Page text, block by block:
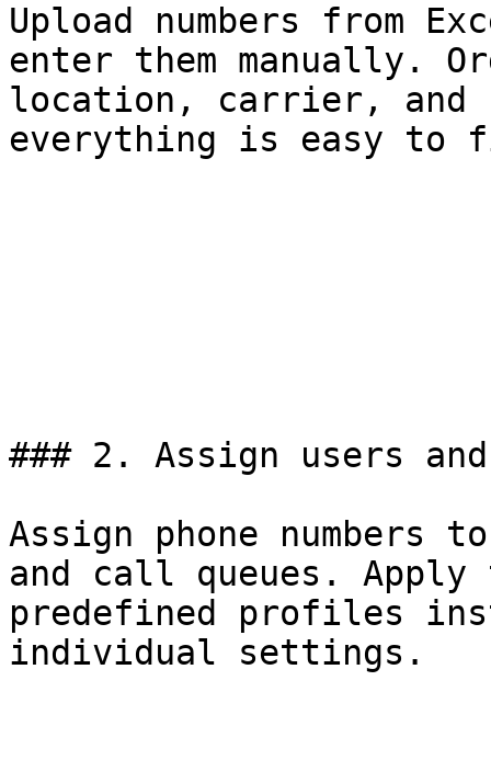
Upload numbers from
enter them manually.
location, carrier, and
everything is easy to
### 2. Assign users
Assign phone numbers
and call queues.
predefined profiles
individual settings.